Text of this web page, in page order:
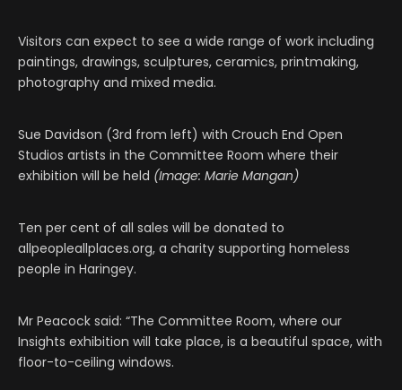
Visitors can expect to see a wide range of work including
paintings, drawings, sculptures, ceramics, printmaking,
photography and mixed media.
Sue Davidson (3rd from left) with Crouch End Open
Studios artists in the Committee Room where their
exhibition will be held (Image: Marie Mangan)
Ten per cent of all sales will be donated to
allpeopleallplaces.org, a charity supporting homeless
people in Haringey.
Mr Peacock said: “The Committee Room, where our
Insights exhibition will take place, is a beautiful space, with
floor-to-ceiling windows.